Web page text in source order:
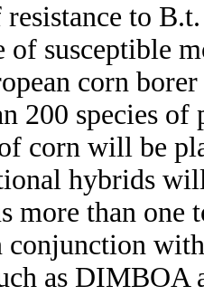
to
of susceptible
corn
200 species of
corn will be
hybrids
more than
conjunction
as DIMBOA